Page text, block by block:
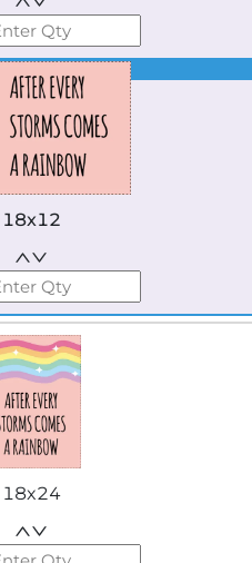
18x12
18x24